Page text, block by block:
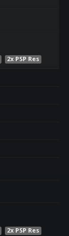
2x PSP Res
2x PSP Res